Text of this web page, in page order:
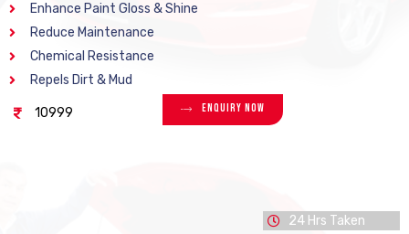
Enhance Paint Gloss & Shine
Reduce Maintenance
Chemical Resistance
Repels Dirt & Mud
10999 Enquiry Now
24 Hrs Taken